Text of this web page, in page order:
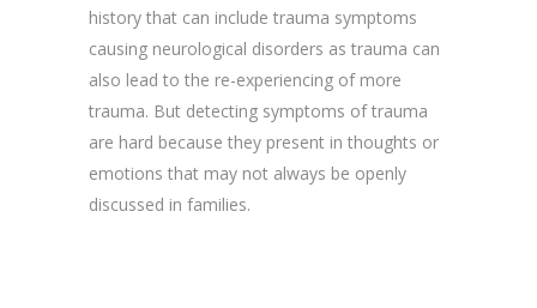
history that can include trauma symptoms
causing neurological disorders as trauma can
also lead to the re-experiencing of more
trauma. But detecting symptoms of trauma
are hard because they present in thoughts or
emotions that may not always be openly
discussed in families.